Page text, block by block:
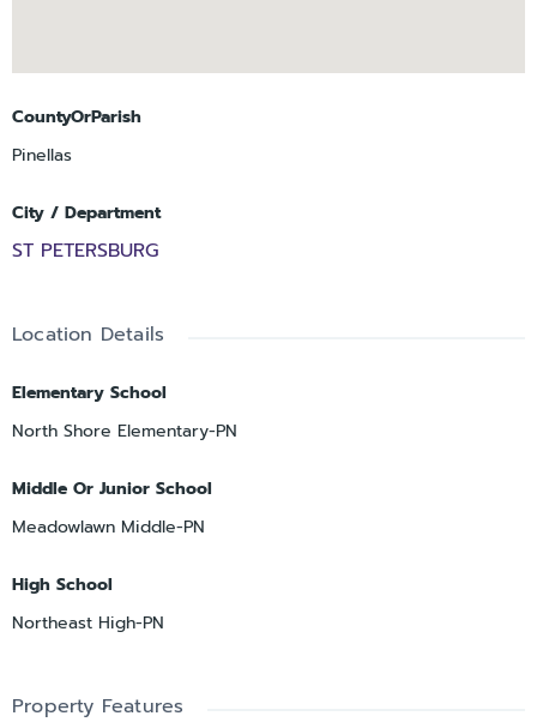
CountyOrParish
Pinellas
City / Department
ST PETERSBURG
Location Details
Elementary School
North Shore Elementary-PN
Middle Or Junior School
Meadowlawn Middle-PN
High School
Northeast High-PN
Property Features